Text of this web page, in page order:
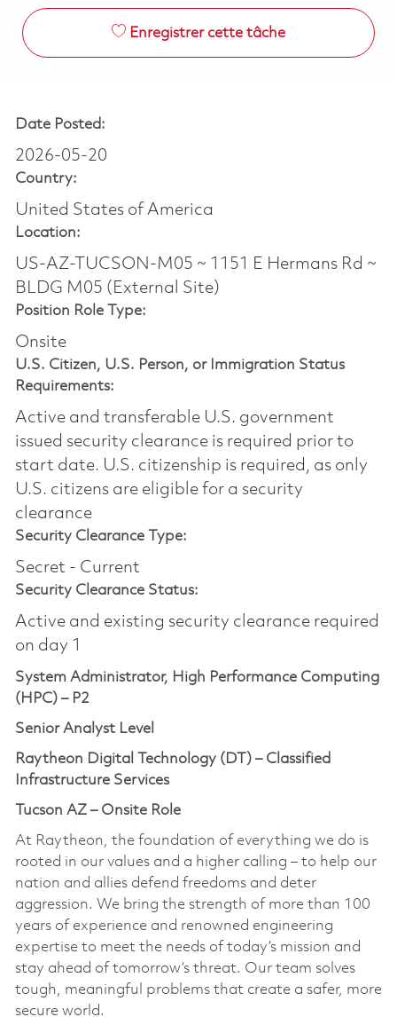
Enregistrer cette tâche
Date Posted:
2026-05-20
Country:
United States of America
Location:
US-AZ-TUCSON-M05 ~ 1151 E Hermans Rd ~
BLDG M05 (External Site)
Position Role Type:
Onsite
U.S. Citizen, U.S. Person, or Immigration Status
Requirements:
Active and transferable U.S. government
issued security clearance is required prior to
start date.​ U.S. citizenship is required, as only
U.S. citizens are eligible for a security
clearance​
Security Clearance Type:
Secret - Current
Security Clearance Status:
Active and existing security clearance required
on day 1
System Administrator, High Performance Computing
(HPC) – P2
Senior Analyst Level
Raytheon Digital Technology (DT) – Classified
Infrastructure Services
Tucson AZ – Onsite Role
At Raytheon, the foundation of everything we do is
rooted in our values and a higher calling – to help our
nation and allies defend freedoms and deter
aggression. We bring the strength of more than 100
years of experience and renowned engineering
expertise to meet the needs of today’s mission and
stay ahead of tomorrow’s threat. Our team solves
tough, meaningful problems that create a safer, more
secure world.